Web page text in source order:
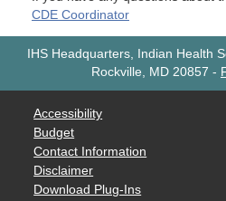
CDE Coordinator
IHS Headquarters, Indian Health
Rockville, MD 20857 -
Accessibility
Budget
Contact Information
Disclaimer
Download Plug-Ins